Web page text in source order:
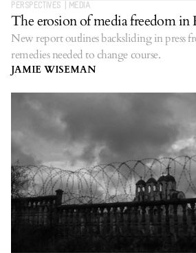
PERSPECTIVES MEDIA
The erosion of media freedom in
New report outlines backsliding in press
remedies needed to change course.
JAMIE WISEMAN